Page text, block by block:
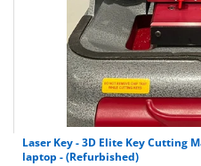
Laser Key - 3D Elite Key Cutting
laptop - (Refurbished)